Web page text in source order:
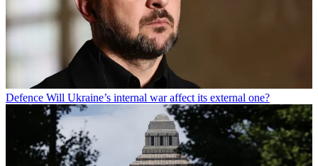
Defence Will Ukraine’s internal war affect its external one?